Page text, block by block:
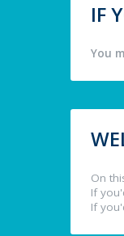
IF
You
On
If
If